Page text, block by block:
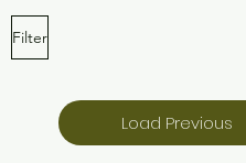
Filter
Load Previous